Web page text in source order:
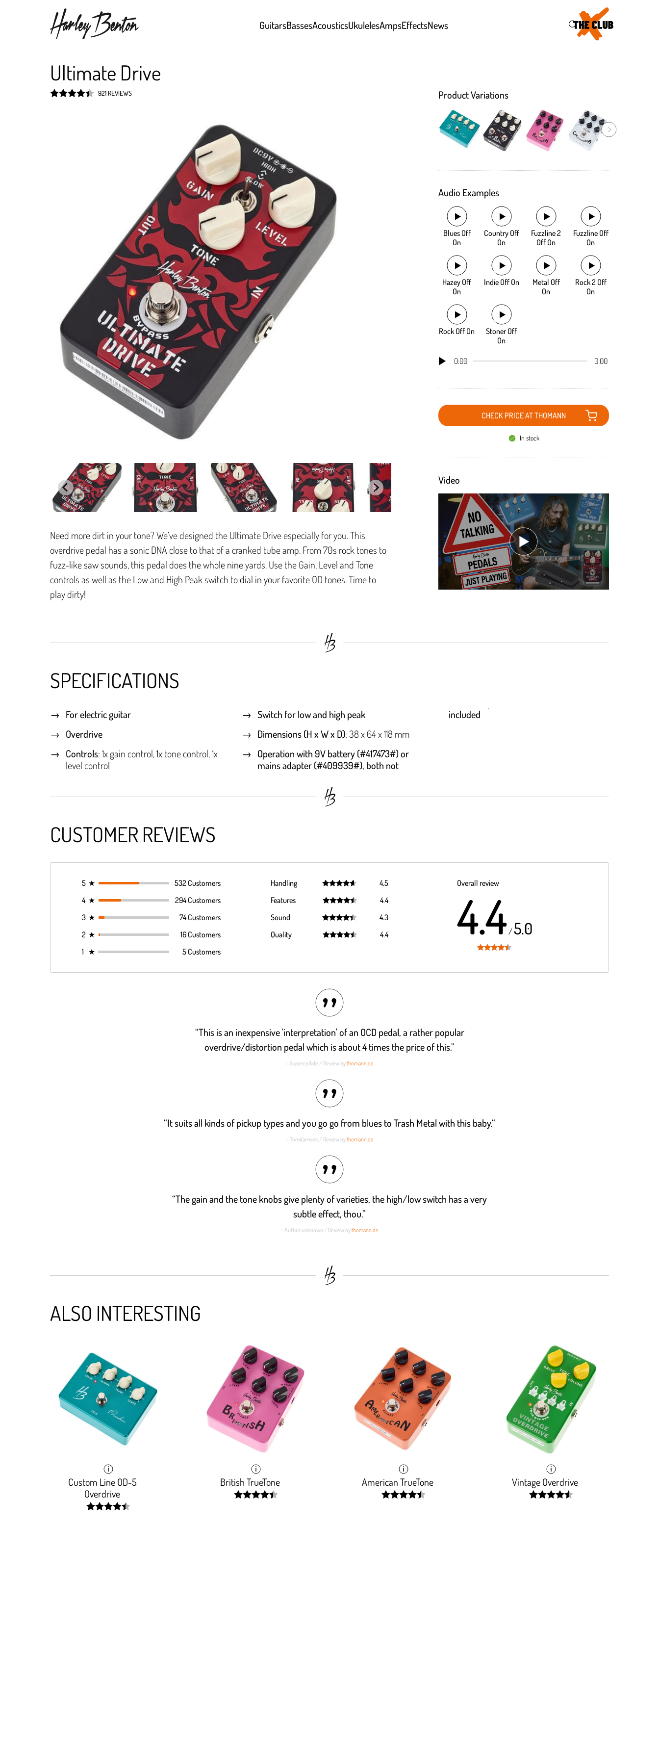
GuitarsBassesAcousticsUkulelesAmpsEffectsNews
Ultimate Drive
921 REVIEWS
Need more dirt in your tone? We’ve designed the Ultimate Drive especially for you. This
overdrive pedal has a sonic DNA close to that of a cranked tube amp. From 70s rock tones to
fuzz-like saw sounds, this pedal does the whole nine yards. Use the Gain, Level and Tone
controls as well as the Low and High Peak switch to dial in your favorite OD tones. Time to
play dirty!
Product Variations
Audio Examples
Blues Off
On
Country Off
On
Fuzzline 2
Off On
Fuzzline Off
On
Hazey Off
On
Indie Off On
Metal Off
On
Rock 2 Off
On
Rock Off On
Stoner Off
On
0:00 0:00
CHECK PRICE AT THOMANN
In stock
Video
SPECIFICATIONS
For electric guitar
Overdrive
Controls: 1x gain control, 1x tone control, 1x
level control
Switch for low and high peak
Dimensions (H x W x D): 38 x 64 x 118 mm
Operation with 9V battery (#417473#) or
mains adapter (#409939#), both not
included
CUSTOMER REVIEWS
5 ★
532 Customers
4 ★
294 Customers
3 ★
74 Customers
2 ★
16 Customers
1 ★ 5 Customers
Handling
out of 5
4.5
Features
out of 5
4.4
Sound
out of 5
4.3
Quality
4.4
Overall review
4.4/5.0
“This is an inexpensive 'interpretation' of an OCD pedal, a rather popular
overdrive/distortion pedal which is about 4 times the price of this.”
- Supercollide / Review bythomann.de
“It suits all kinds of pickup types and you go go from blues to Trash Metal with this baby.“
- Tomdameek / Review bythomann.de
“The gain and the tone knobs give plenty of varieties, the high/low switch has a very
subtle effect, thou.”
- Author unknown / Review bythomann.de
ALSO INTERESTING
Custom Line OD-5
Overdrive
British TrueTone American TrueTone Vintage Overdrive